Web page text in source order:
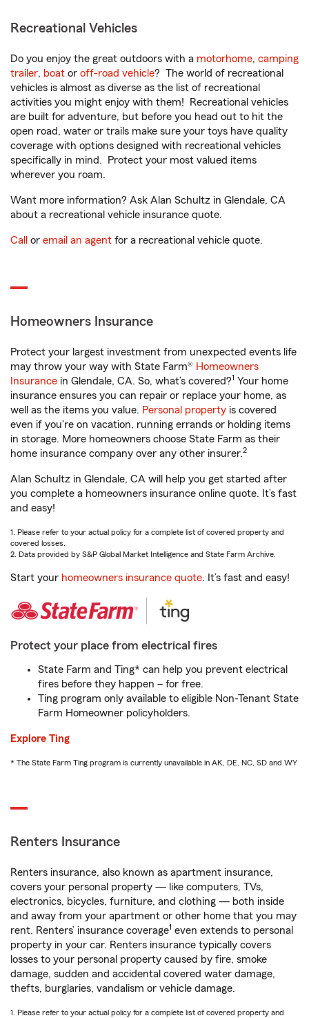
Recreational Vehicles
Do you enjoy the great outdoors with a motorhome, camping
trailer, boat or off-road vehicle? The world of recreational
vehicles is almost as diverse as the list of recreational
activities you might enjoy with them! Recreational vehicles
are built for adventure, but before you head out to hit the
open road, water or trails make sure your toys have quality
coverage with options designed with recreational vehicles
specifically in mind. Protect your most valued items
wherever you roam.
Want more information? Ask Alan Schultz in Glendale, CA
about a recreational vehicle insurance quote.
Call or email an agent for a recreational vehicle quote.
Homeowners Insurance
Protect your largest investment from unexpected events life
may throw your way with State Farm® Homeowners
Insurance in Glendale, CA. So, what’s covered?1 Your home
insurance ensures you can repair or replace your home, as
well as the items you value. Personal property is covered
even if you're on vacation, running errands or holding items
in storage. More homeowners choose State Farm as their
home insurance company over any other insurer.2
Alan Schultz in Glendale, CA will help you get started after
you complete a homeowners insurance online quote. It’s fast
and easy!
1. Please refer to your actual policy for a complete list of covered property and
covered losses.
2. Data provided by S&P Global Market Intelligence and State Farm Archive.
Start your homeowners insurance quote. It’s fast and easy!
Protect your place from electrical fires
State Farm and Ting* can help you prevent electrical
fires before they happen – for free.
Ting program only available to eligible Non-Tenant State
Farm Homeowner policyholders.
Explore Ting
* The State Farm Ting program is currently unavailable in AK, DE, NC, SD and WY
Renters Insurance
Renters insurance, also known as apartment insurance,
covers your personal property — like computers, TVs,
electronics, bicycles, furniture, and clothing — both inside
and away from your apartment or other home that you may
rent. Renters’ insurance coverage1 even extends to personal
property in your car. Renters insurance typically covers
losses to your personal property caused by fire, smoke
damage, sudden and accidental covered water damage,
thefts, burglaries, vandalism or vehicle damage.
1. Please refer to your actual policy for a complete list of covered property and